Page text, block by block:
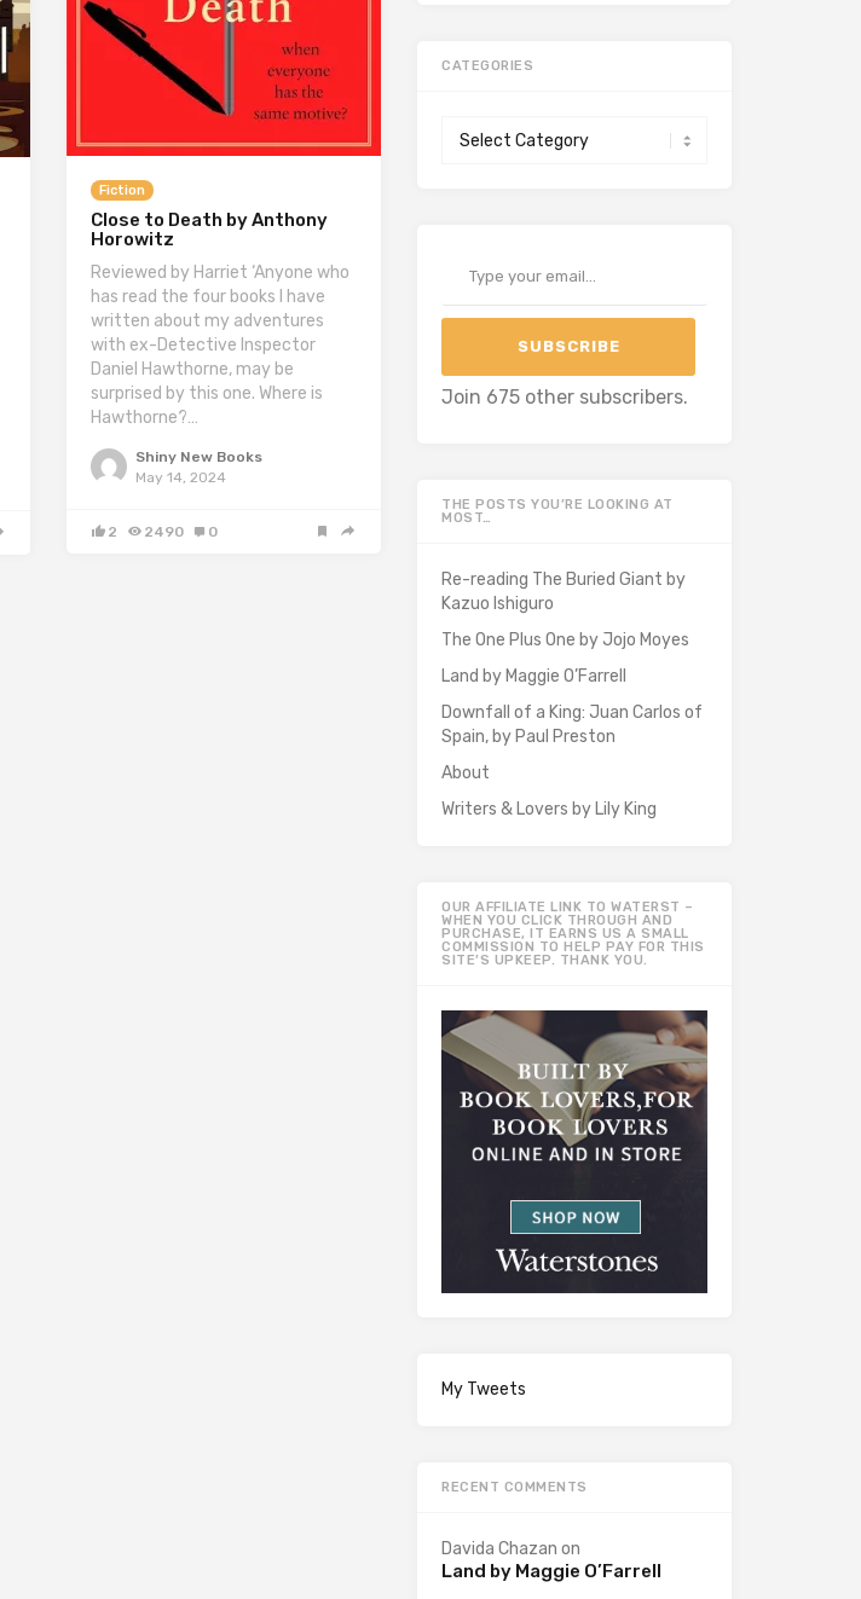
Fiction
Close to Death by Anthony
Horowitz
Reviewed by Harriet ‘Anyone who
has read the four books I have
written about my adventures
with ex-Detective Inspector
Daniel Hawthorne, may be
surprised by this one. Where is
Hawthorne?…
Shiny New Books
May 14, 2024
2 2490 0
CATEGORIES
SUBSCRIBE
Join 675 other subscribers.
THE POSTS YOU’RE LOOKING AT
MOST…
Re-reading The Buried Giant by
Kazuo Ishiguro
The One Plus One by Jojo Moyes
Land by Maggie O’Farrell
Downfall of a King: Juan Carlos of
Spain, by Paul Preston
About
Writers & Lovers by Lily King
OUR AFFILIATE LINK TO WATERST –
WHEN YOU CLICK THROUGH AND
PURCHASE, IT EARNS US A SMALL
COMMISSION TO HELP PAY FOR THIS
SITE’S UPKEEP. THANK YOU.
My Tweets
RECENT COMMENTS
Davida Chazan on
Land by Maggie O’Farrell